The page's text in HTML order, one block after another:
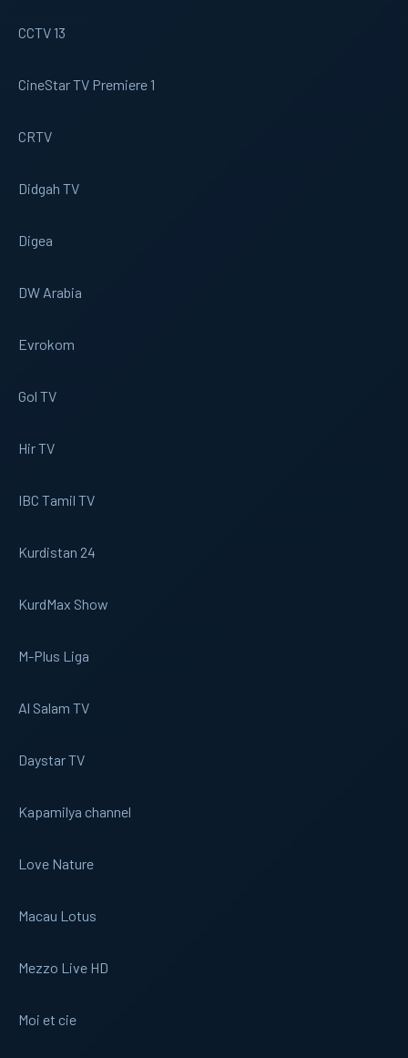
CCTV 13
CineStar TV Premiere 1
CRTV
Didgah TV
Digea
DW Arabia
Evrokom
Gol TV
Hir TV
IBC Tamil TV
Kurdistan 24
KurdMax Show
M-Plus Liga
Al Salam TV
Daystar TV
Kapamilya channel
Love Nature
Macau Lotus
Mezzo Live HD
Moi et cie